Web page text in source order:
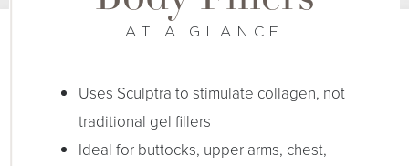
AT A GLANCE
Uses Sculptra to stimulate collagen, not
traditional gel fillers
Ideal for buttocks, upper arms, chest,